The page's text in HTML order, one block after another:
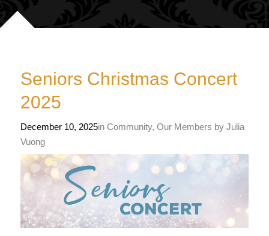
Seniors Christmas Concert
2025
December 10, 2025in Community, Our Members by Julia
Vuong